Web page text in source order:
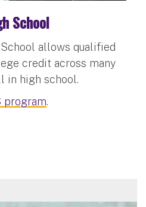
School
allows qualified
credit across many
in high school.
program.